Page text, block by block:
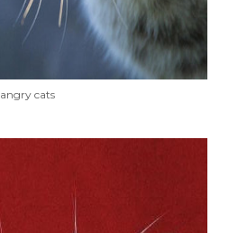
angry cats